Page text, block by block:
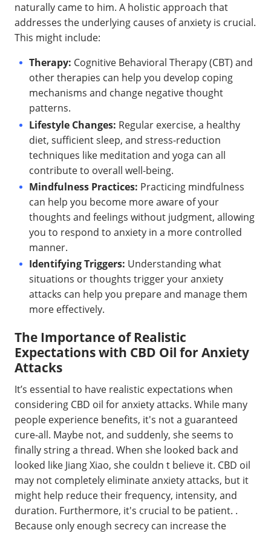
naturally came to him. A holistic approach that
addresses the underlying causes of anxiety is crucial.
This might include:
Therapy: Cognitive Behavioral Therapy (CBT) and
other therapies can help you develop coping
mechanisms and change negative thought
patterns.
Lifestyle Changes: Regular exercise, a healthy
diet, sufficient sleep, and stress-reduction
techniques like meditation and yoga can all
contribute to overall well-being.
Mindfulness Practices: Practicing mindfulness
can help you become more aware of your
thoughts and feelings without judgment, allowing
you to respond to anxiety in a more controlled
manner.
Identifying Triggers: Understanding what
situations or thoughts trigger your anxiety
attacks can help you prepare and manage them
more effectively.
The Importance of Realistic
Expectations with CBD Oil for Anxiety
Attacks
It’s essential to have realistic expectations when
considering CBD oil for anxiety attacks. While many
people experience benefits, it's not a guaranteed
cure-all. Maybe not, and suddenly, she seems to
finally string a thread. When she looked back and
looked like Jiang Xiao, she couldn t believe it. CBD oil
may not completely eliminate anxiety attacks, but it
might help reduce their frequency, intensity, and
duration. Furthermore, it's crucial to be patient. .
Because only enough secrecy can increase the